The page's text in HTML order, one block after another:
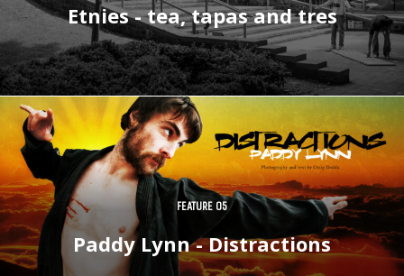
Etnies - tea, tapas and tres
FEATURE 05
Paddy Lynn - Distractions